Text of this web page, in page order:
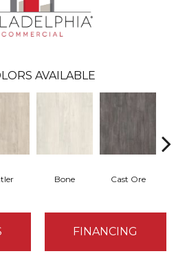
AVAILABLE
Bone Cast Ore
FINANCING